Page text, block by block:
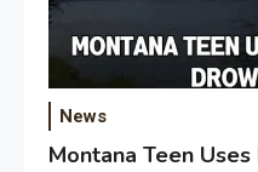
News
Montana Teen